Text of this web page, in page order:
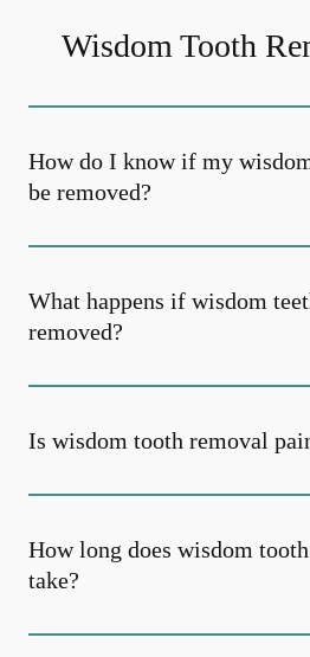
Wisdom Tooth
How do I know if my
be removed?
What happens if wisdom
removed?
Is wisdom tooth removal
How long does wisdom
take?